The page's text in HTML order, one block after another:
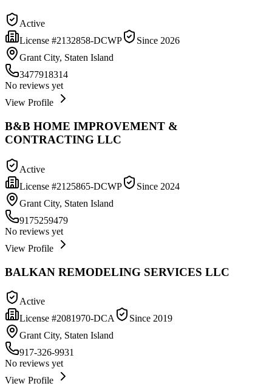
Active
License #2132858-DCWP Since 2026
Grant City, Staten Island
3477918314
No reviews yet
View Profile
B&B HOME IMPROVEMENT &
CONTRACTING LLC
Active
License #2125865-DCWP Since 2024
Grant City, Staten Island
9175259479
No reviews yet
View Profile
BALKAN REMODELING SERVICES LLC
Active
License #2081970-DCA Since 2019
Grant City, Staten Island
917-326-9931
No reviews yet
View Profile